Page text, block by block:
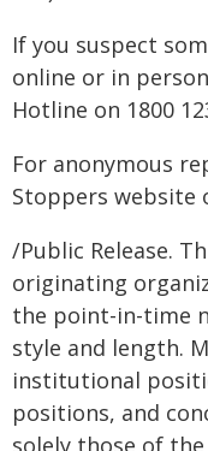
If you suspect
online or in
Hotline on 1800
For anonymous
Stoppers website
/Public Release.
originating
the point-in-time
style and length.
institutional
positions, and
solely those of